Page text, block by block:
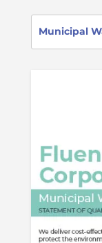
Municipal